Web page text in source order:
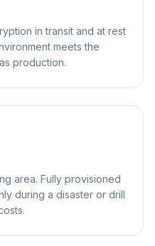
in transit and at rest
meets the
production.
area. Fully provisioned
during a disaster or drill